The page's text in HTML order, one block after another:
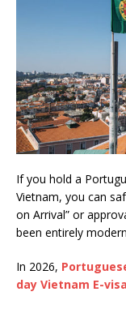
If you hold a
Vietnam, you can
on Arrival” or
been entirely
In 2026,
day Vietnam E-visa